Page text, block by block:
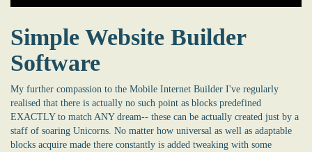
Simple Website Builder
Software
My further compassion to the Mobile Internet Builder I've regularly
realised that there is actually no such point as blocks predefined
EXACTLY to match ANY dream-- these can be actually created just by a
staff of soaring Unicorns. No matter how universal as well as adaptable
blocks acquire made there constantly is added tweaking with some